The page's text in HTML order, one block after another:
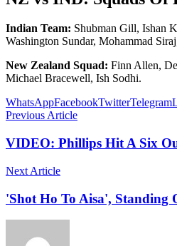
Indian Team: Shubman Gill, Ishan
Washington Sundar, Mohammad
New Zealand Squad: Finn Allen,
Michael Bracewell, Ish Sodhi.
WhatsAppFacebookTwitterTelegram
Previous Article
VIDEO: Phillips Hit A Six
Next Article
'Shot Ho To Aisa', Standing